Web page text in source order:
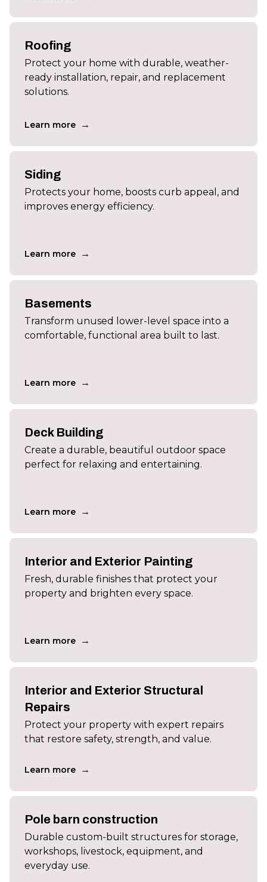
Roofing
Protect your home with durable, weather-
ready installation, repair, and replacement
solutions.
Learn more →
Siding
Protects your home, boosts curb appeal, and
improves energy efficiency.
Learn more →
Basements
Transform unused lower-level space into a
comfortable, functional area built to last.
Learn more →
Deck Building
Create a durable, beautiful outdoor space
perfect for relaxing and entertaining.
Learn more →
Interior and Exterior Painting
Fresh, durable finishes that protect your
property and brighten every space.
Learn more →
Interior and Exterior Structural
Repairs
Protect your property with expert repairs
that restore safety, strength, and value.
Learn more →
Pole barn construction
Durable custom-built structures for storage,
workshops, livestock, equipment, and
everyday use.